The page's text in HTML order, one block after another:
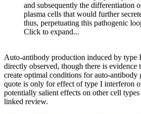
and subsequently the differentiation
plasma cells that would further
thus, perpetuating this pathogenic
Click to expand...
Auto-antibody production induced by type
directly observed, though there is
create optimal conditions for auto-antibody
quote is only for effect of type I interferon
potentially salient effects on other cell
linked review.